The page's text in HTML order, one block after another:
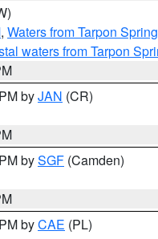
, Waters from Tarpon
waters from Tarpon
byJAN (CR)
bySGF (Camden)
byCAE (PL)